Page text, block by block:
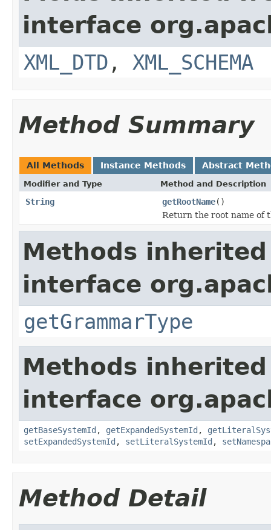
interface
XML_DTD , XML_SCHEMA
Method Summary
All Methods Instance Methods Abstract
Modifier and Type Method and Description
String getRootName()
Return the root name of
Methods
interface
getGrammarType
Methods
interface
getBaseSystemId , getExpandedSystemId ,
setExpandedSystemId , setLiteralSystemId ,
Method Detail